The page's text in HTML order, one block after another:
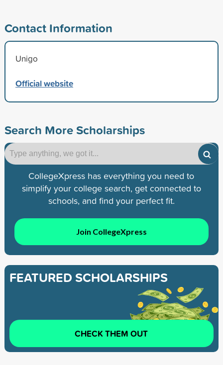
Contact Information
Unigo
Official website
Search More Scholarships
CollegeXpress has everything you need to
simplify your college search, get connected to
schools, and find your perfect fit.
Join CollegeXpress
FEATURED SCHOLARSHIPS
CHECK THEM OUT